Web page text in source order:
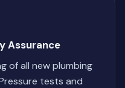
Assurance
of all new plumbing
tests and